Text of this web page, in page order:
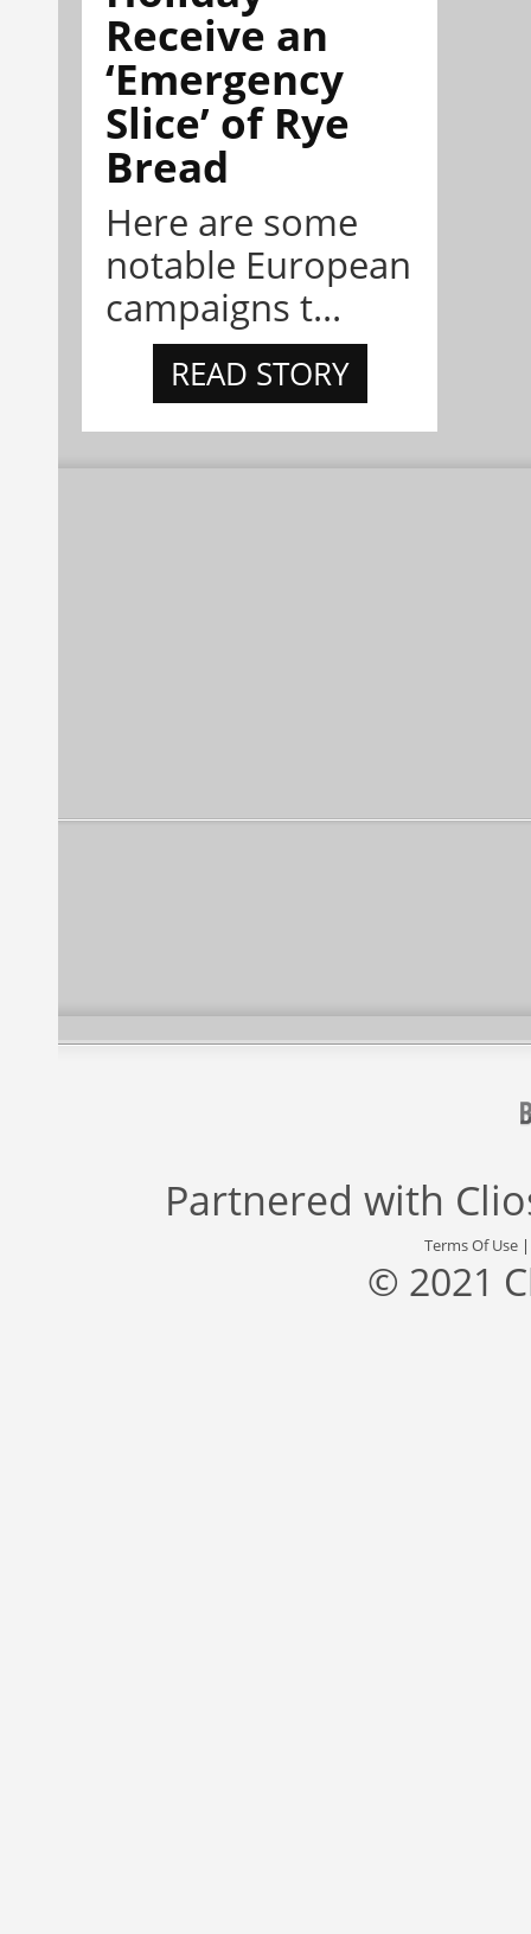
Receive an
‘Emergency
Slice’ of Rye
Bread
Here are some
notable European
campaigns t...
READ STORY
Partnered with
Terms Of Use
© 2021